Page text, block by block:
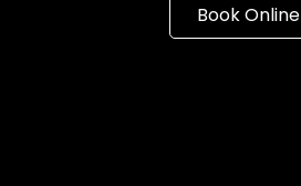
Book Online